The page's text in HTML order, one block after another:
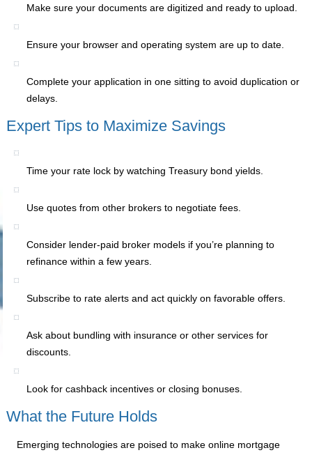
Make sure your documents are digitized and ready to upload.
Ensure your browser and operating system are up to date.
Complete your application in one sitting to avoid duplication or
delays.
Expert Tips to Maximize Savings
Time your rate lock by watching Treasury bond yields.
Use quotes from other brokers to negotiate fees.
Consider lender-paid broker models if you’re planning to
refinance within a few years.
Subscribe to rate alerts and act quickly on favorable offers.
Ask about bundling with insurance or other services for
discounts.
Look for cashback incentives or closing bonuses.
What the Future Holds
Emerging technologies are poised to make online mortgage